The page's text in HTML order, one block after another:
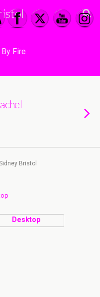
Fire
Bristol
Desktop